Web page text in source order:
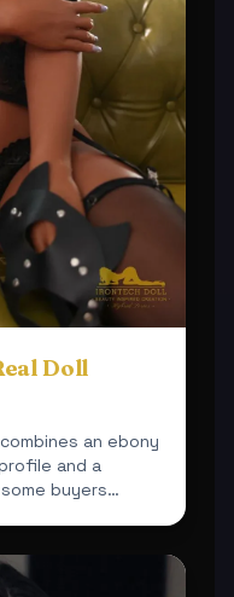
Doll
an ebony
and a
buyers